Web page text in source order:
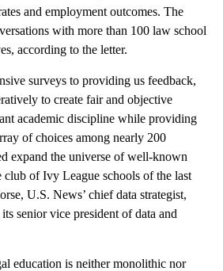
and employment outcomes. The
with more than 100 law school
according to the letter.
surveys to providing us feedback,
to create fair and objective
academic discipline while providing
of choices among nearly 200
expand the universe of well-known
club of Ivy League schools of the last
U.S. News’ chief data strategist,
senior vice president of data and
education is neither monolithic nor